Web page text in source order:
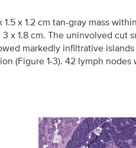
x 1.2 cm tan-gray mass
x 1.8 cm. The uninvolved cut
markedly infiltrative
(Figure 1-3). 42 lymph